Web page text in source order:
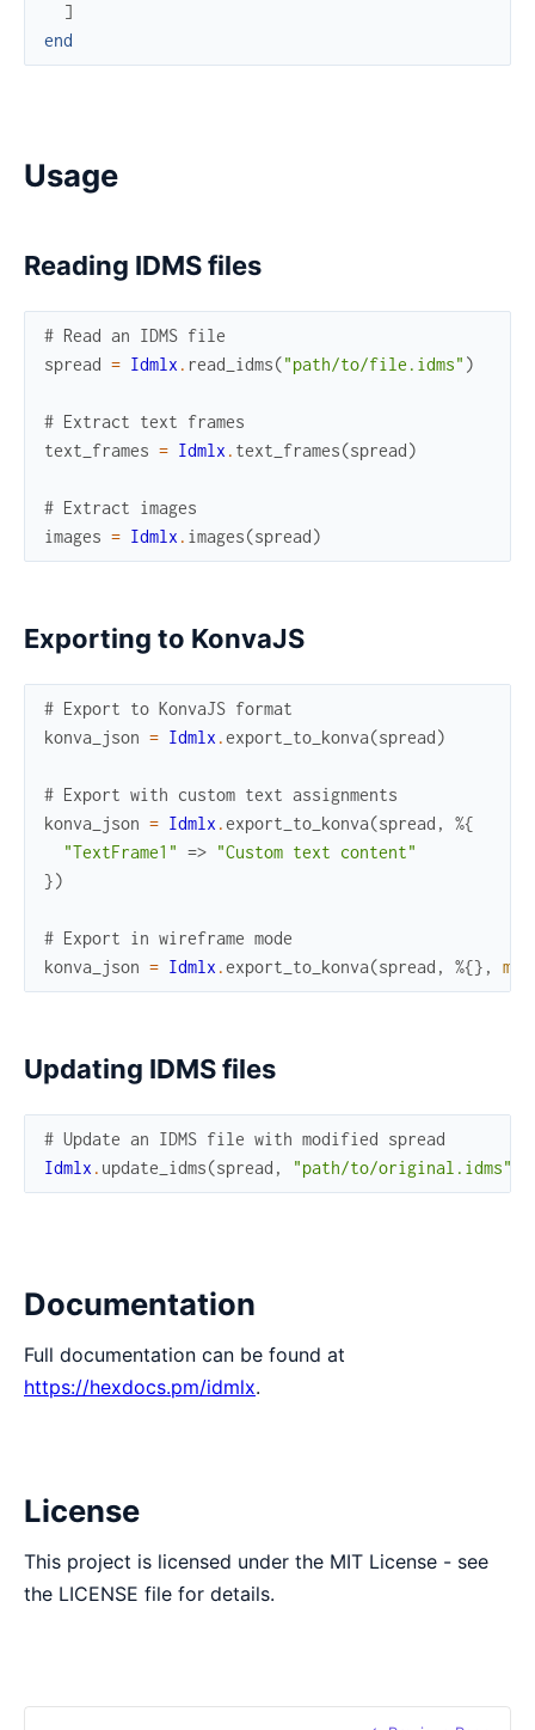
]
end
Usage
Reading IDMS files
# Read an IDMS file
spread = Idmlx . read_idms("path/to/file.idms" )
# Extract text frames
text_frames = Idmlx . text_frames(spread)
# Extract images
images = Idmlx . images(spread)
Exporting to KonvaJS
# Export to KonvaJS format
konva_json = Idmlx .export_to_konva(spread)
# Export with custom text assignments
konva_json = Idmlx .export_to_konva(spread ,
%{
"TextFrame1" => "Custom text content"
})
# Export in wireframe mode
konva_json = Idmlx .export_to_konva(spread , %{} ,
Updating IDMS files
# Update an IDMS file with modified spread
Idmlx . update_idms(spread , "path/to/original.idms"
Documentation
Full documentation can be found at
https://hexdocs.pm/idmlx.
License
This project is licensed under the MIT License - see
the LICENSE file for details.